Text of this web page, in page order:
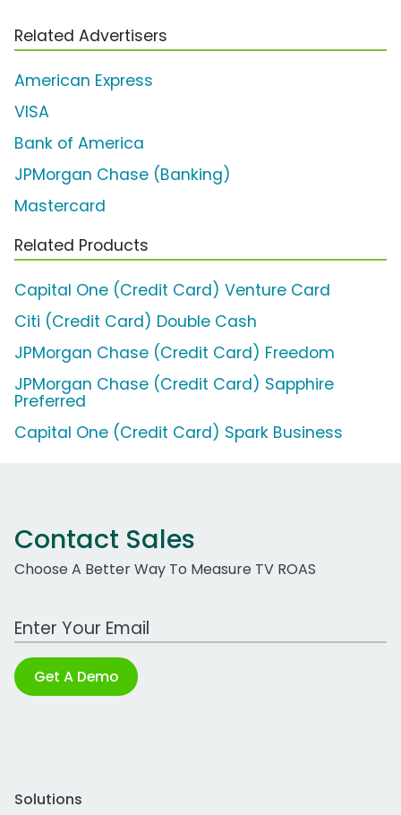
Related Advertisers
American Express
VISA
Bank of America
JPMorgan Chase (Banking)
Mastercard
Related Products
Capital One (Credit Card) Venture Card
Citi (Credit Card) Double Cash
JPMorgan Chase (Credit Card) Freedom
JPMorgan Chase (Credit Card) Sapphire
Preferred
Capital One (Credit Card) Spark Business
Contact Sales
Choose A Better Way To Measure TV ROAS
Work Email Address
Get A Demo
Solutions